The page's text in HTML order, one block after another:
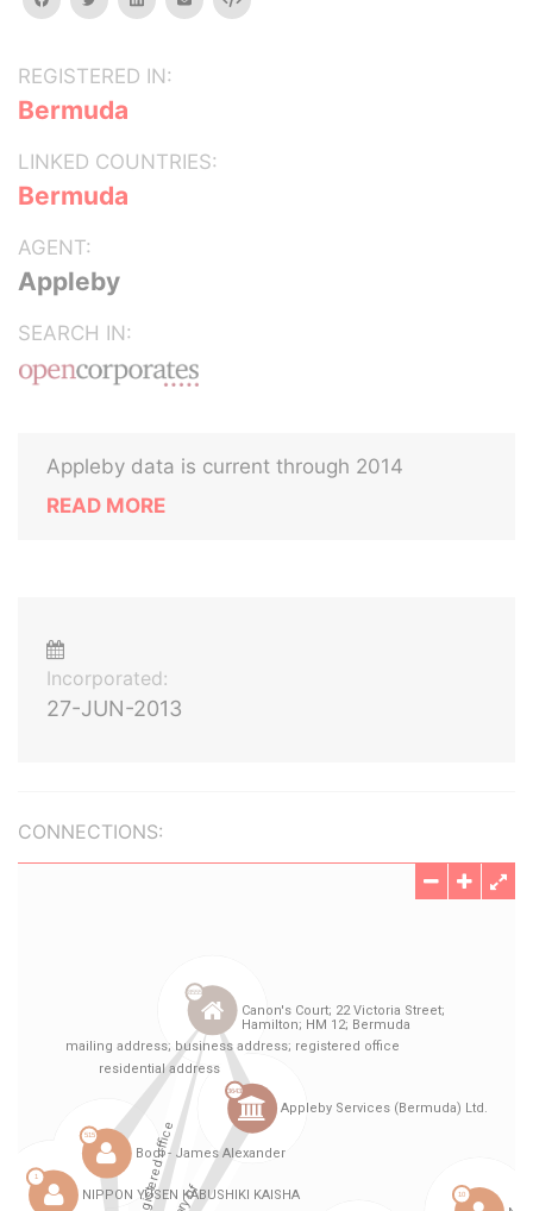
REGISTERED IN:
Bermuda
LINKED COUNTRIES:
Bermuda
AGENT:
Appleby
SEARCH IN:
Appleby data is current through 2014
READ MORE
Incorporated:
27-JUN-2013
CONNECTIONS: